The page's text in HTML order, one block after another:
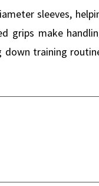
sleeves,
grips make
down training